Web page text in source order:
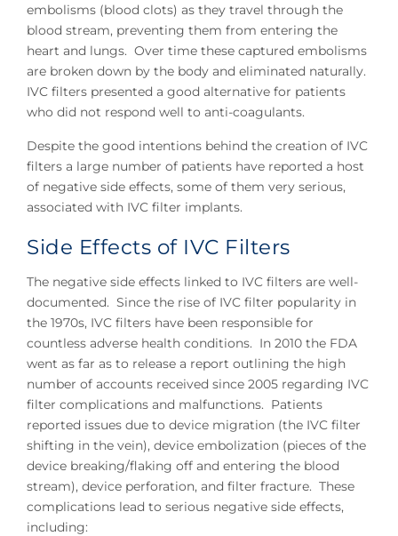
embolisms (blood clots) as they travel through the
blood stream, preventing them from entering the
heart and lungs. Over time these captured embolisms
are broken down by the body and eliminated naturally.
IVC filters presented a good alternative for patients
who did not respond well to anti-coagulants.
Despite the good intentions behind the creation of IVC
filters a large number of patients have reported a host
of negative side effects, some of them very serious,
associated with IVC filter implants.
Side Effects of IVC Filters
The negative side effects linked to IVC filters are well-
documented. Since the rise of IVC filter popularity in
the 1970s, IVC filters have been responsible for
countless adverse health conditions. In 2010 the FDA
went as far as to release a report outlining the high
number of accounts received since 2005 regarding IVC
filter complications and malfunctions. Patients
reported issues due to device migration (the IVC filter
shifting in the vein), device embolization (pieces of the
device breaking/flaking off and entering the blood
stream), device perforation, and filter fracture. These
complications lead to serious negative side effects,
including: